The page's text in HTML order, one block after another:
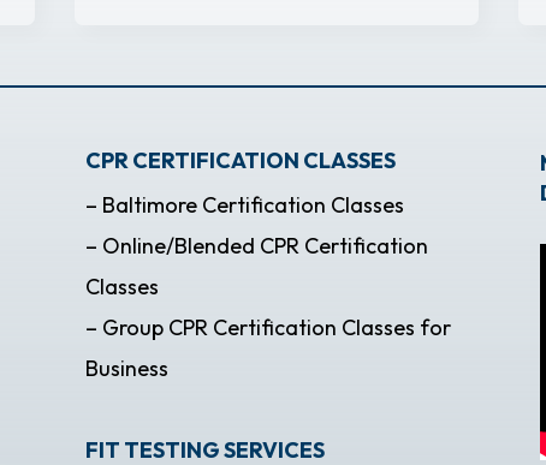
CPR CERTIFICATION CLASSES
– Baltimore Certification Classes
– Online/Blended CPR Certification
Classes
– Group CPR Certification Classes for
Business
FIT TESTING SERVICES